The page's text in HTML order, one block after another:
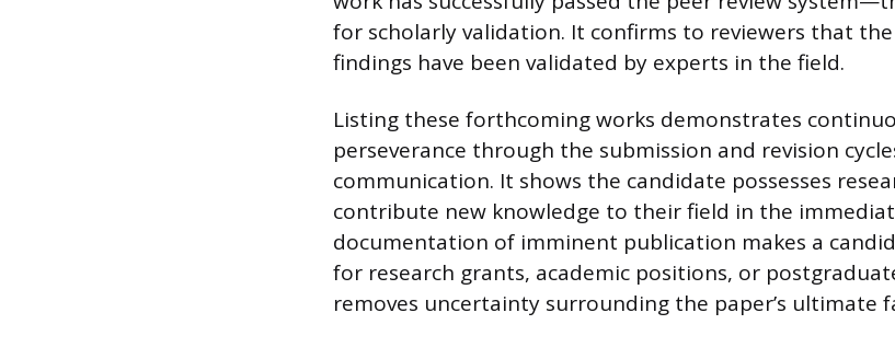
for scholarly validation. It confirms to reviewers that
findings have been validated by experts in the field.
Listing these forthcoming works demonstrates
perseverance through the submission and revision
communication. It shows the candidate possesses
contribute new knowledge to their field in the
documentation of imminent publication makes a
for research grants, academic positions, or
removes uncertainty surrounding the paper’s ultimate